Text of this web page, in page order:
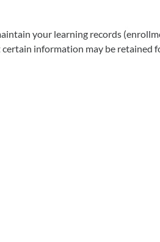
your learning records
information may be retained